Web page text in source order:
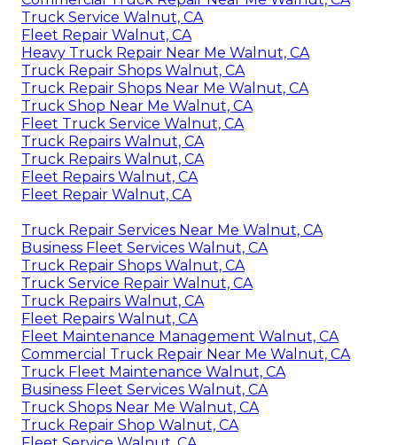
Truck Service Walnut, CA
Fleet Repair Walnut, CA
Heavy Truck Repair Near Me Walnut, CA
Truck Repair Shops Walnut, CA
Truck Repair Shops Near Me Walnut, CA
Truck Shop Near Me Walnut, CA
Fleet Truck Service Walnut, CA
Truck Repairs Walnut, CA
Truck Repairs Walnut, CA
Fleet Repairs Walnut, CA
Fleet Repair Walnut, CA
Truck Repair Services Near Me Walnut, CA
Business Fleet Services Walnut, CA
Truck Repair Shops Walnut, CA
Truck Service Repair Walnut, CA
Truck Repairs Walnut, CA
Fleet Repairs Walnut, CA
Fleet Maintenance Management Walnut, CA
Commercial Truck Repair Near Me Walnut, CA
Truck Fleet Maintenance Walnut, CA
Business Fleet Services Walnut, CA
Truck Shops Near Me Walnut, CA
Truck Repair Shop Walnut, CA